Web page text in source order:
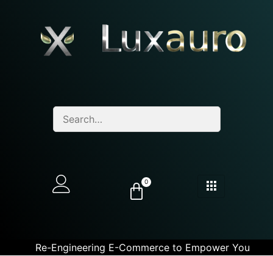
0
Re-Engineering E-Commerce to Empower You